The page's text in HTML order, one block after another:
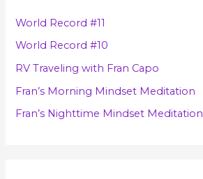
r
:
World Record #11
World Record #10
RV Traveling with Fran Capo
Fran’s Morning Mindset Meditation
Fran’s Nighttime Mindset Meditation
s